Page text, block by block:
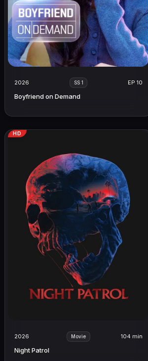
2026 SS 1 EP 10
Boyfriend on Demand
HD
2026 Movie 104 min
Night Patrol